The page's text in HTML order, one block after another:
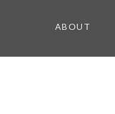
ABOUT